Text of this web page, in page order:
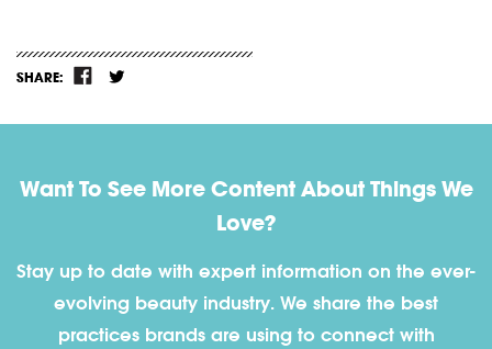
SHARE:
Want To See More Content About Things We
Love?
Stay up to date with expert information on the ever-
evolving beauty industry. We share the best
practices brands are using to connect with